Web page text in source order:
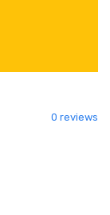
0 reviews